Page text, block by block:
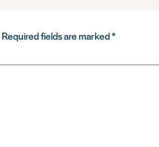
Required fields are marked*